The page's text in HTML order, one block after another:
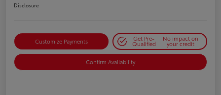
Disclosure
Customize Payments Get Pre-
Qualified
No impact on
your credit
Confirm Availability